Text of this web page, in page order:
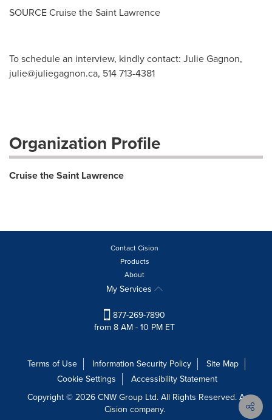
SOURCE Cruise theSaint Lawrence
To schedule an interview, kindly contact: Julie Gagnon,
julie@juliegagnon.ca, 514 713-4381
Organization Profile
Cruise the Saint Lawrence
Contact Cision
Products
About
My Services
877-269-7890
from 8 AM - 10 PM ET
Terms of Use Information Security Policy
Site Map
Cookie Settings
Accessibility Statement
Copyright © 2026 CNW Group Ltd. All Rights Reserved. A
Cision company.